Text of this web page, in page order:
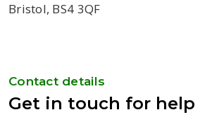
Bristol, BS4 3QF
Contact details
Get in touch for help